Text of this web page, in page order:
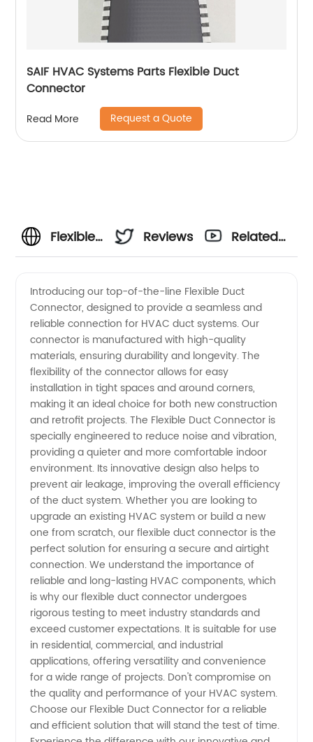
SAIF HVAC Systems Parts Flexible Duct
Connector
Read More Request a Quote
Flexible
Connector
Manufacturer
and
Wholesale
Supplier
in China
- OEM
Exporter
Reviews
Related
Introducing our top-of-the-line Flexible Duct
Connector, designed to provide a seamless and
reliable connection for HVAC duct systems. Our
connector is manufactured with high-quality
materials, ensuring durability and longevity. The
flexibility of the connector allows for easy
installation in tight spaces and around corners,
making it an ideal choice for both new construction
and retrofit projects. The Flexible Duct Connector is
specially engineered to reduce noise and vibration,
providing a quieter and more comfortable indoor
environment. Its innovative design also helps to
prevent air leakage, improving the overall efficiency
of the duct system. Whether you are looking to
upgrade an existing HVAC system or build a new
one from scratch, our flexible duct connector is the
perfect solution for ensuring a secure and airtight
connection. We understand the importance of
reliable and long-lasting HVAC components, which
is why our flexible duct connector undergoes
rigorous testing to meet industry standards and
exceed customer expectations. It is suitable for use
in residential, commercial, and industrial
applications, offering versatility and convenience
for a wide range of projects. Don't compromise on
the quality and performance of your HVAC system.
Choose our Flexible Duct Connector for a reliable
and efficient solution that will stand the test of time.